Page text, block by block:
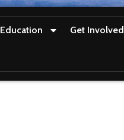
Education Get Involved